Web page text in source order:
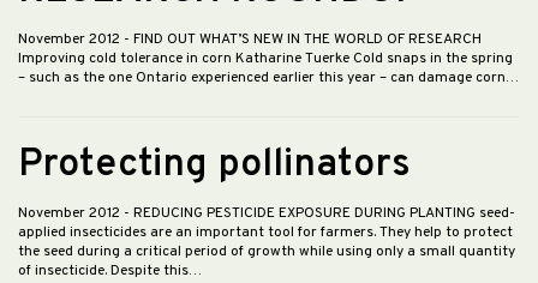
November 2012 - FIND OUT WHAT’S NEW IN THE WORLD OF RESEARCH
Improving cold tolerance in corn Katharine Tuerke Cold snaps in the spring
– such as the one Ontario experienced earlier this year – can damage corn…
Protecting pollinators
November 2012 - REDUCING PESTICIDE EXPOSURE DURING PLANTING seed-
applied insecticides are an important tool for farmers. They help to protect
the seed during a critical period of growth while using only a small quantity
of insecticide. Despite this…